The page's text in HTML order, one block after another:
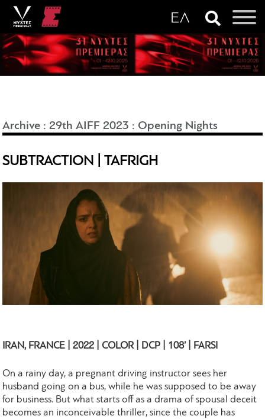
Archive :29th AIFF 2023 : Opening Nights
SUBTRACTION | TAFRIGH
IRAN, FRANCE | 2022 | COLOR | DCP | 108’ | FARSI
On a rainy day, a pregnant driving instructor sees her
husband going on a bus, while he was supposed to be away
for business. But what starts off as a drama of spousal deceit
becomes an inconceivable thriller, since the couple has